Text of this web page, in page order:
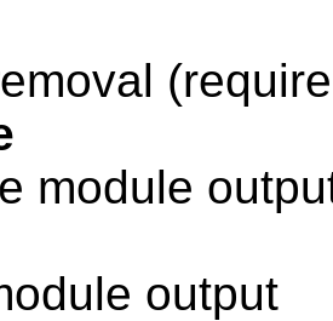
module
output